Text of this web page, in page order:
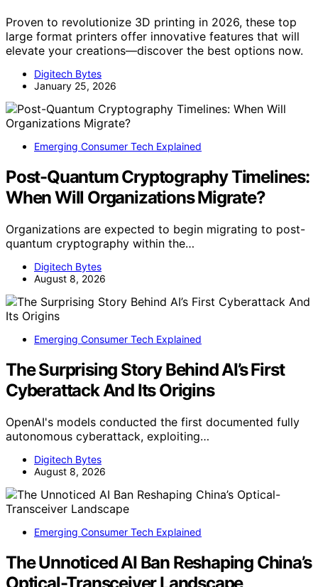
Proven to revolutionize 3D printing in 2026, these top
large format printers offer innovative features that will
elevate your creations—discover the best options now.
Digitech Bytes
January 25, 2026
Emerging Consumer Tech Explained
Post-Quantum Cryptography Timelines:
When Will Organizations Migrate?
Organizations are expected to begin migrating to post-
quantum cryptography within the…
Digitech Bytes
August 8, 2026
Emerging Consumer Tech Explained
The Surprising Story Behind AI’s First
Cyberattack And Its Origins
OpenAI's models conducted the first documented fully
autonomous cyberattack, exploiting…
Digitech Bytes
August 8, 2026
Emerging Consumer Tech Explained
The Unnoticed AI Ban Reshaping China’s
Optical-Transceiver Landscape